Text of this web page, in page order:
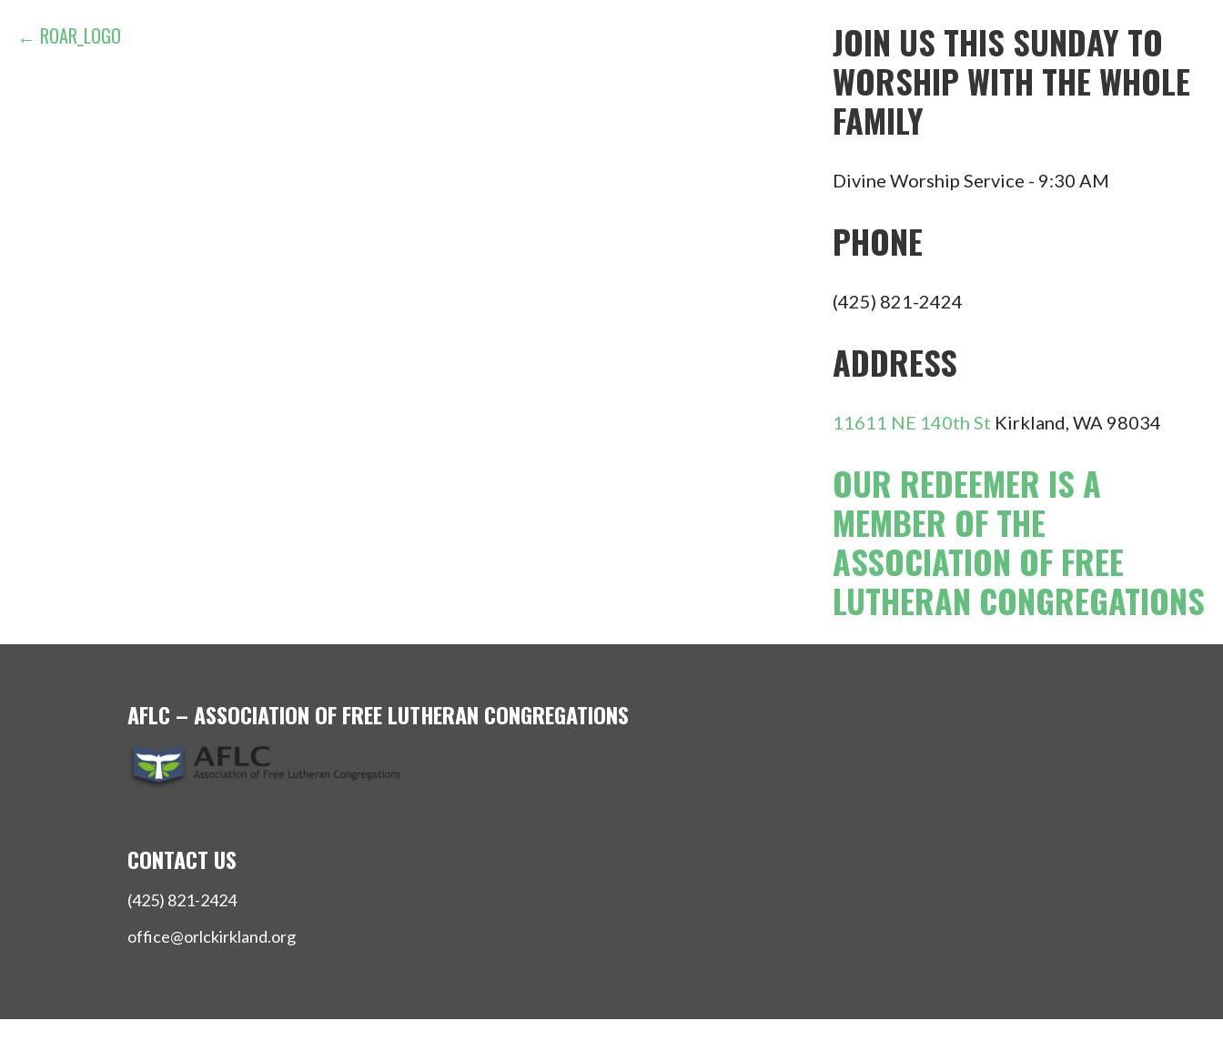
POST
← ROAR_LOGO
JOIN US THIS SUNDAY TO
WORSHIP WITH THE WHOLE
FAMILY
Divine Worship Service - 9:30 AM
PHONE
(425) 821-2424
ADDRESS
11611 NE 140th St Kirkland, WA 98034
OUR REDEEMER IS A
MEMBER OF THE
ASSOCIATION OF FREE
LUTHERAN CONGREGATIONS
AFLC – ASSOCIATION OF FREE LUTHERAN CONGREGATIONS
CONTACT US
(425) 821-2424
office@orlckirkland.org